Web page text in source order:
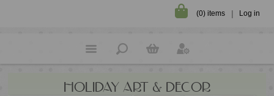
(0) items Log in
HOLIDAY ART & DECOR